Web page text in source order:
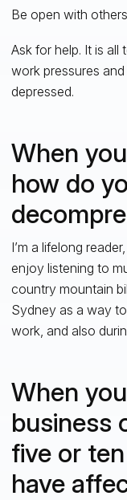
Be open with
Ask for help. It is
work pressures
depressed.
When
how do
I’m a lifelong
enjoy listening to
country mountain
Sydney as a way
work, and also
When
business
five or
have